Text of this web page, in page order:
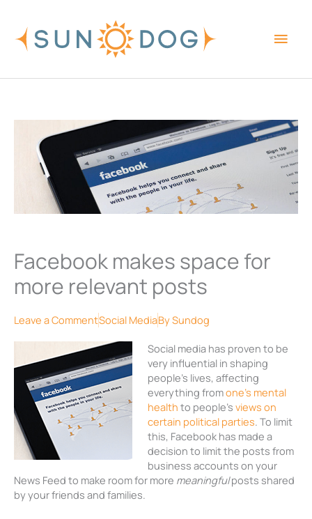
content
Facebook makes space for
more relevant posts
Leave a CommentSocial MediaBySundog
Social media has proven to be
very influential in shaping
people’s lives, affecting
everything fromone’s mental
health to people’s views on
certain political parties. To limit
this, Facebook has made a
decision to limit the posts from
business accounts on your
News Feed to make room for more meaningfulposts shared
by your friends and families.